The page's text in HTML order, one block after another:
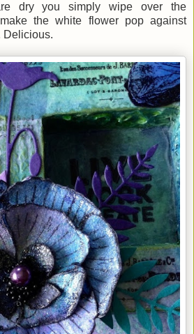
dry you simply wipe over the
the white flower pop against
Delicious.